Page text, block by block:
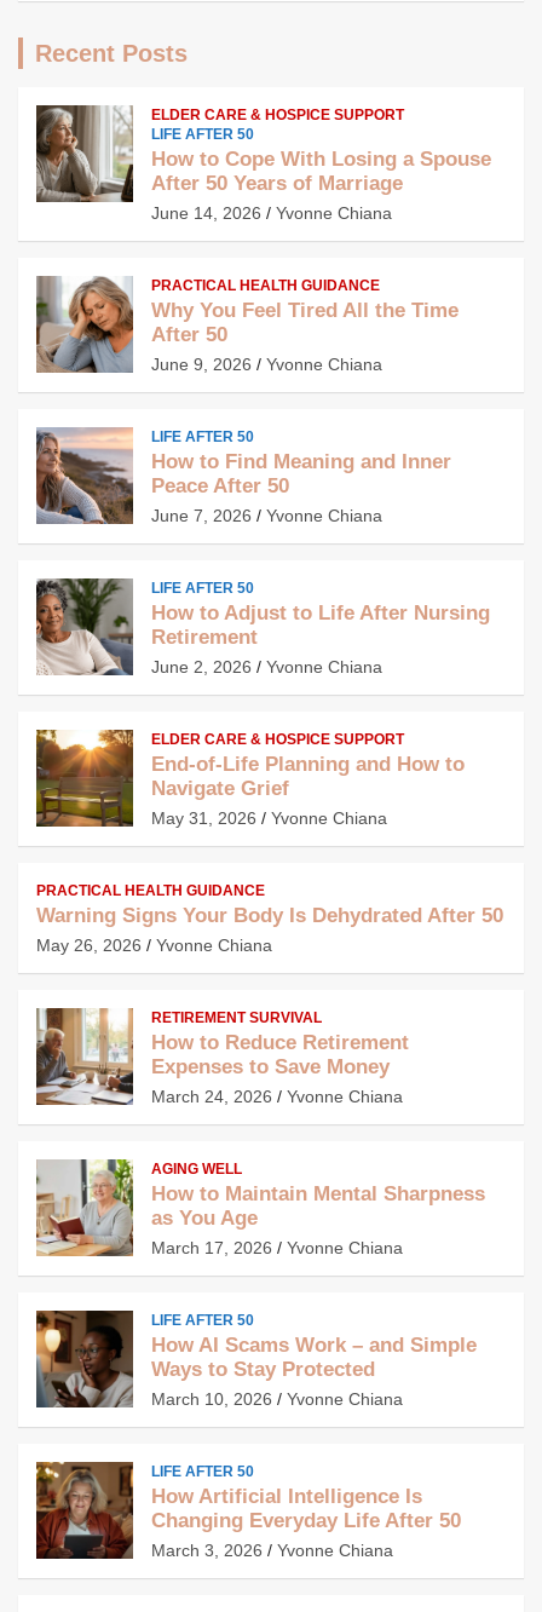
Recent Posts
ELDER CARE & HOSPICE SUPPORT
LIFE AFTER 50
How to Cope With Losing a Spouse
After 50 Years of Marriage
June 14, 2026 Yvonne Chiana
PRACTICAL HEALTH GUIDANCE
Why You Feel Tired All the Time
After 50
June 9, 2026 Yvonne Chiana
LIFE AFTER 50
How to Find Meaning and Inner
Peace After 50
June 7, 2026 Yvonne Chiana
LIFE AFTER 50
How to Adjust to Life After Nursing
Retirement
June 2, 2026 Yvonne Chiana
ELDER CARE & HOSPICE SUPPORT
End-of-Life Planning and How to
Navigate Grief
May 31, 2026 Yvonne Chiana
PRACTICAL HEALTH GUIDANCE
Warning Signs Your Body Is Dehydrated After 50
May 26, 2026 Yvonne Chiana
RETIREMENT SURVIVAL
How to Reduce Retirement
Expenses to Save Money
March 24, 2026 Yvonne Chiana
AGING WELL
How to Maintain Mental Sharpness
as You Age
March 17, 2026 Yvonne Chiana
LIFE AFTER 50
How AI Scams Work – and Simple
Ways to Stay Protected
March 10, 2026 Yvonne Chiana
LIFE AFTER 50
How Artificial Intelligence Is
Changing Everyday Life After 50
March 3, 2026 Yvonne Chiana